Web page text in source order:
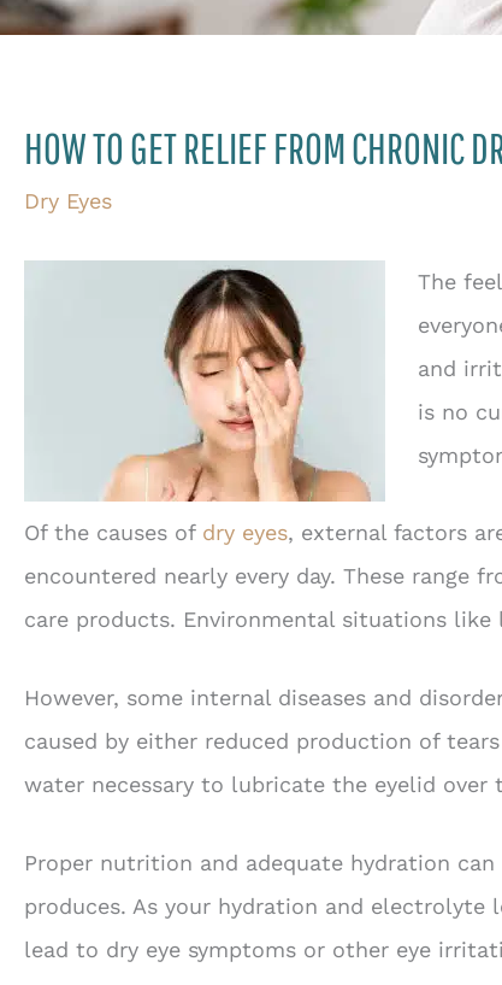
HOW TO GET RELIEF FROM CHRONIC
Dry Eyes
The
and
is no
Of the causes of dry eyes, external factors
encountered nearly every day. These range
care products. Environmental situations
However, some internal diseases and
caused by either reduced production of
water necessary to lubricate the eyelid over
Proper nutrition and adequate hydration
produces. As your hydration and electrolyte
lead to dry eye symptoms or other eye